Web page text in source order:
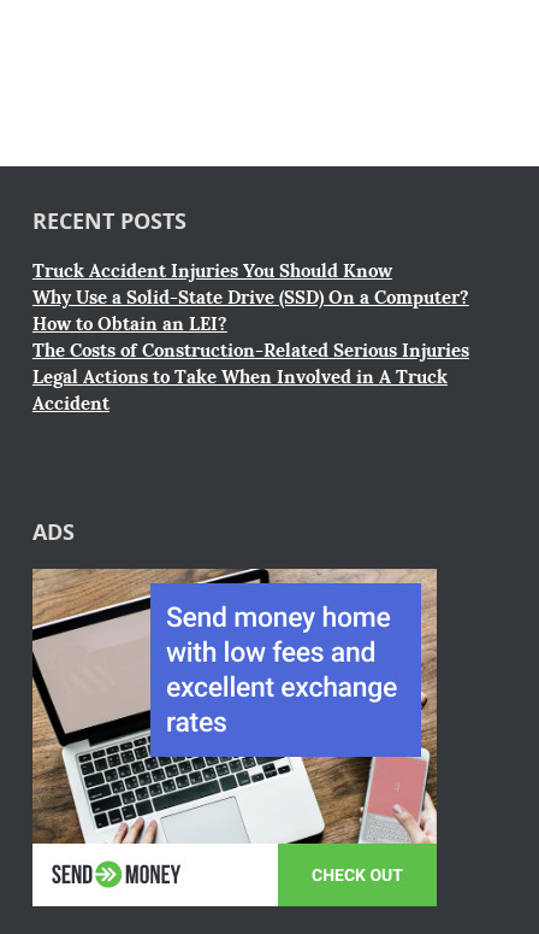
RECENT POSTS
Truck Accident Injuries You Should Know
Why Use a Solid-State Drive (SSD) On a Computer?
How to Obtain an LEI?
The Costs of Construction-Related Serious Injuries
Legal Actions to Take When Involved in A Truck
Accident
ADS